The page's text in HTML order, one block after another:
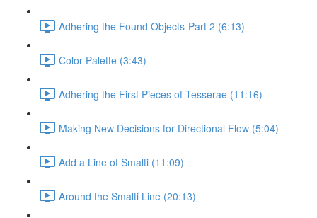
Adhering the Found Objects-Part 2 (6:13)
Color Palette (3:43)
Adhering the First Pieces of Tesserae (11:16)
Making New Decisions for Directional Flow (5:04)
Add a Line of Smalti (11:09)
Around the Smalti Line (20:13)